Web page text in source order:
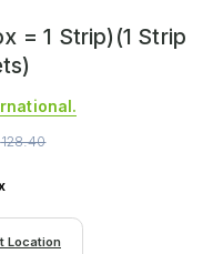
= 1 Strip)(1 Strip
128.40
Location